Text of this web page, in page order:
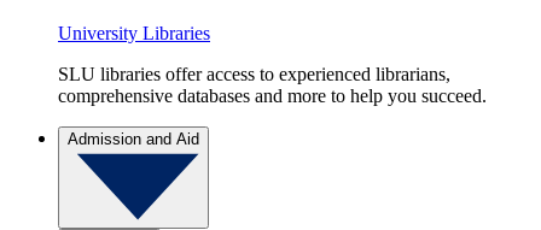
University Libraries
SLU libraries offer access to experienced librarians,
comprehensive databases and more to help you succeed.
Admission and Aid